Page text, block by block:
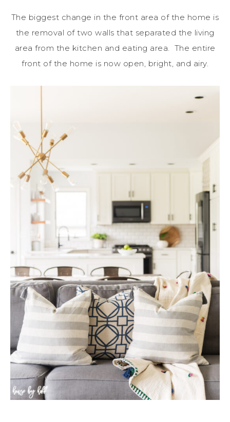
The biggest change in the front area of the home is
the removal of two walls that separated the living
area from the kitchen and eating area. The entire
front of the home is now open, bright, and airy.